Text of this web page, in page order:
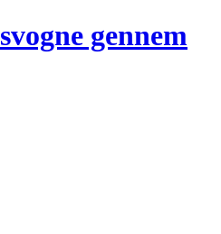
gennem